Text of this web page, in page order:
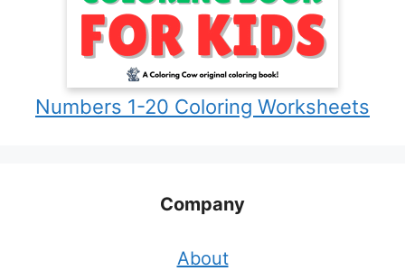
Numbers 1-20 Coloring Worksheets
Company
About